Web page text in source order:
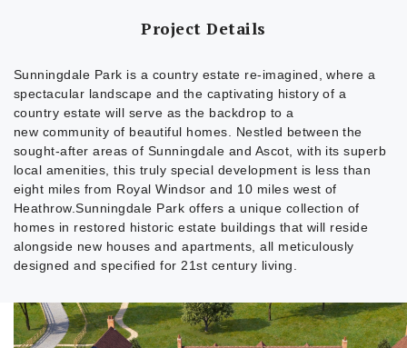
Project Details
Sunningdale Park is a country estate re-imagined, where a
spectacular landscape and the captivating history of a
country estate will serve as the backdrop to a
new community of beautiful homes. Nestled between the
sought-after areas of Sunningdale and Ascot, with its superb
local amenities, this truly special development is less than
eight miles from Royal Windsor and 10 miles west of
Heathrow.Sunningdale Park offers a unique collection of
homes in restored historic estate buildings that will reside
alongside new houses and apartments, all meticulously
designed and specified for 21st century living.